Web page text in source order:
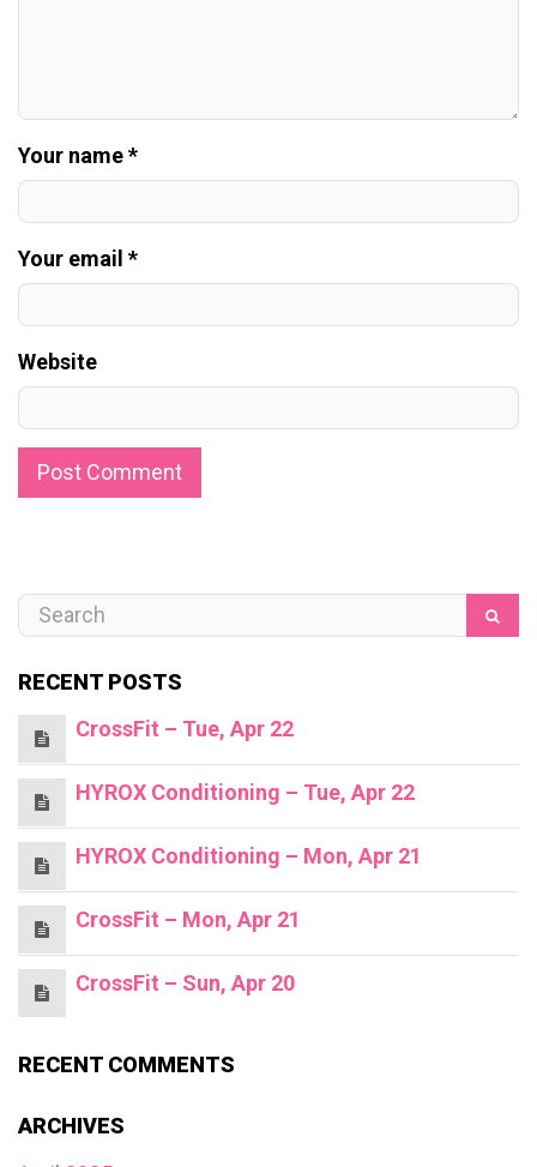
Your name *
Your email *
Website
RECENT POSTS
CrossFit – Tue, Apr 22
HYROX Conditioning – Tue, Apr 22
HYROX Conditioning – Mon, Apr 21
CrossFit – Mon, Apr 21
CrossFit – Sun, Apr 20
RECENT COMMENTS
ARCHIVES